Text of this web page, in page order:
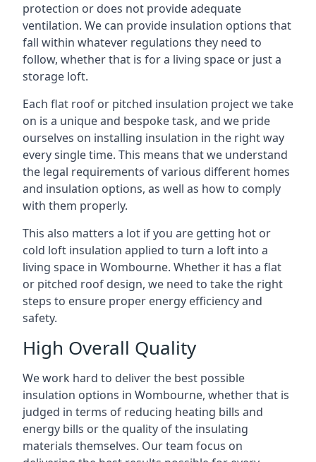
protection or does not provide adequate
ventilation. We can provide insulation options that
fall within whatever regulations they need to
follow, whether that is for a living space or just a
storage loft.
Each flat roof or pitched insulation project we take
on is a unique and bespoke task, and we pride
ourselves on installing insulation in the right way
every single time. This means that we understand
the legal requirements of various different homes
and insulation options, as well as how to comply
with them properly.
This also matters a lot if you are getting hot or
cold loft insulation applied to turn a loft into a
living space in Wombourne. Whether it has a flat
or pitched roof design, we need to take the right
steps to ensure proper energy efficiency and
safety.
High Overall Quality
We work hard to deliver the best possible
insulation options in Wombourne, whether that is
judged in terms of reducing heating bills and
energy bills or the quality of the insulating
materials themselves. Our team focus on